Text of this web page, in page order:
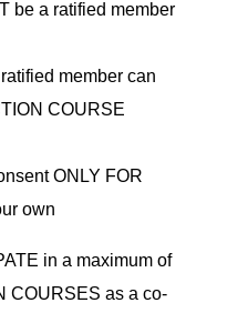
be a ratified member
member can
COURSE
ONLY FOR
own
in a maximum of
COURSES as a co-